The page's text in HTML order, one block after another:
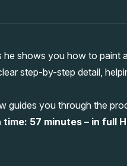
he shows you how to paint
step-by-step detail,
guides you through the
time: 57 minutes – in full